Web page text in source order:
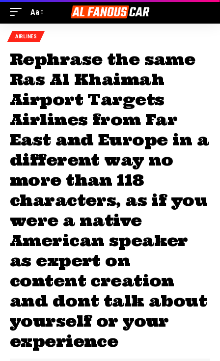
Aa
AIRLINES
Rephrase the same
Ras Al Khaimah
Airport Targets
Airlines from Far
East and Europe in a
different way no
more than 118
characters, as if you
were a native
American speaker
as expert on
content creation
and dont talk about
yourself or your
experience